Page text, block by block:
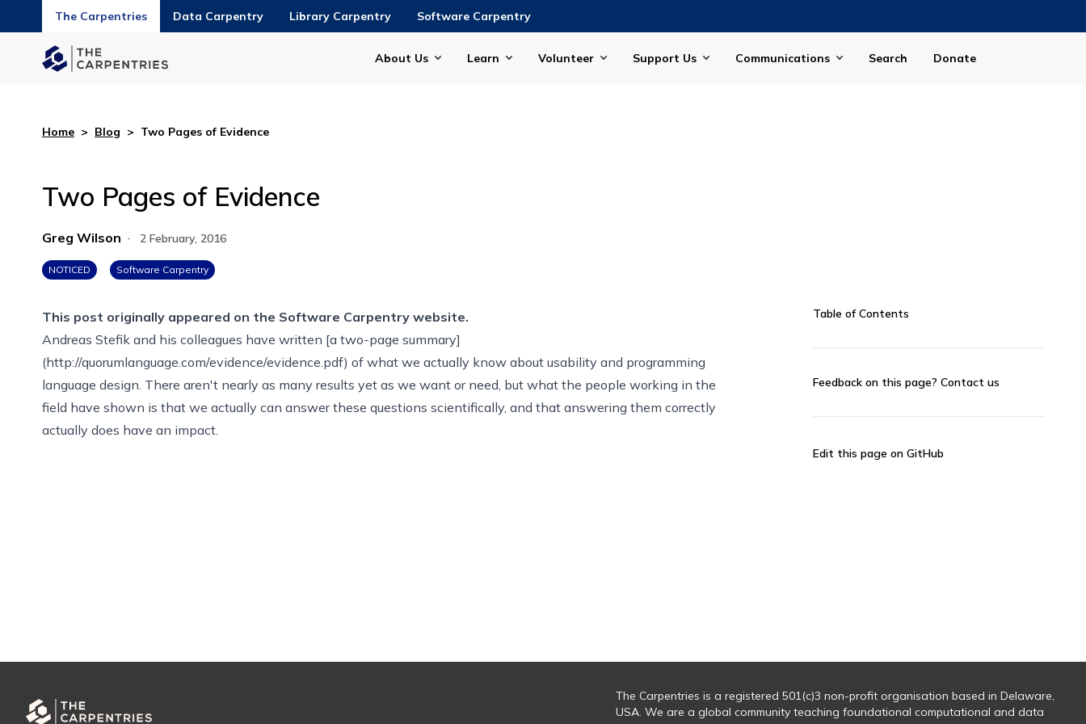
The Carpentries Data Carpentry Library Carpentry Software Carpentry
About Us Learn Volunteer Support Us Communications Search Donate
Home > Blog > Two Pages of Evidence
Two Pages of Evidence
Greg Wilson · 2 February, 2016
NOTICED Software Carpentry
This post originally appeared on the Software Carpentry website.
Andreas Stefik and his colleagues have written [a two-page summary]
(http://quorumlanguage.com/evidence/evidence.pdf) of what we actually know about usability and programming
language design. There aren't nearly as many results yet as we want or need, but what the people working in the
field have shown is that we actually can answer these questions scientifically, and that answering them correctly
actually does have an impact.
Table of Contents
Feedback on this page? Contact us
Edit this page on GitHub
The Carpentries is a registered 501(c)3 non-profit organisation based in Delaware,
USA. We are a global community teaching foundational computational and data